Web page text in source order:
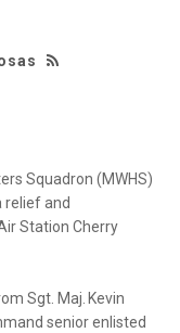
Squadron (MWHS)
relief and
Station Cherry
Sgt. Maj. Kevin
senior enlisted